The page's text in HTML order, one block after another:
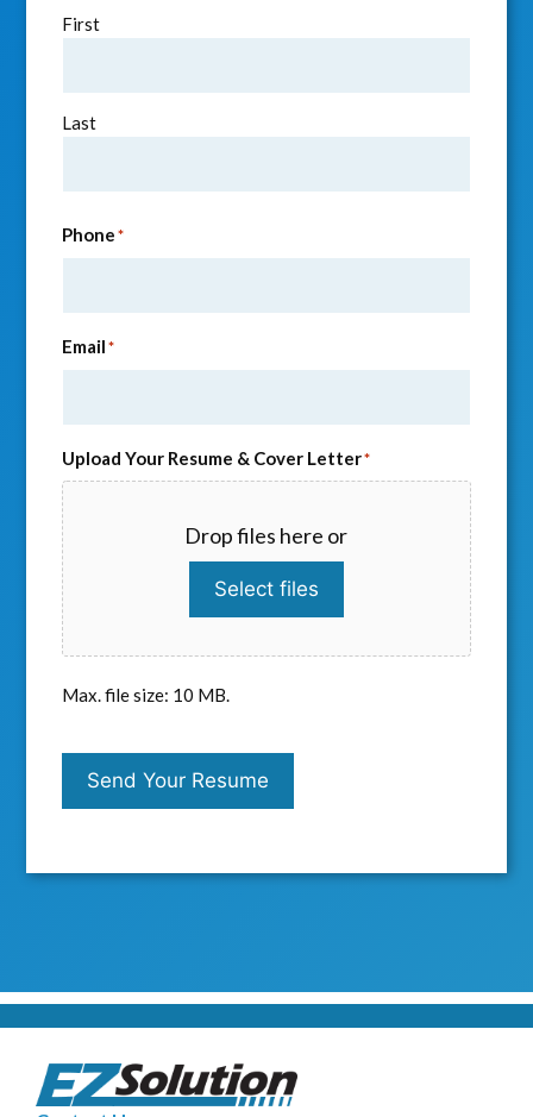
First
Last
Phone *
Email *
Upload Your Resume & Cover Letter*
Drop files here or
Select files
Max. file size: 10 MB.
H
Send Your Resume